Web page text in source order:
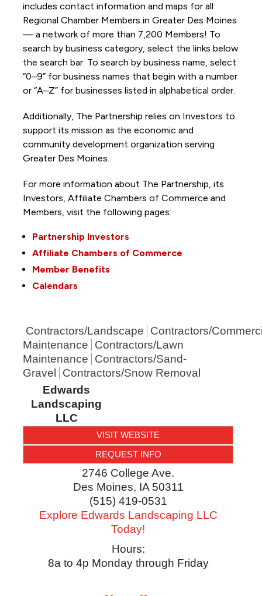
includes contact information and maps for all
Regional Chamber Members in Greater Des Moines
— a network of more than 7,200 Members! To
search by business category, select the links below
the search bar. To search by business name, select
“0–9” for business names that begin with a number
or “A–Z” for businesses listed in alphabetical order.
Additionally, The Partnership relies on Investors to
support its mission as the economic and
community development organization serving
Greater Des Moines.
For more information about The Partnership, its
Investors, Affiliate Chambers of Commerce and
Members, visit the following pages:
Partnership Investors
Affiliate Chambers of Commerce
Member Benefits
Calendars
Contractors/Landscape
Contractors/
Maintenance
Contractors/Lawn
Maintenance
Contractors/Sand-
Gravel
Contractors/Snow Removal
Edwards
Landscaping
LLC
VISIT WEBSITE
REQUEST INFO
2746 College Ave.
Des Moines, IA 50311
(515) 419-0531
Explore Edwards Landscaping LLC
Today!
Hours:
8a to 4p Monday through Friday